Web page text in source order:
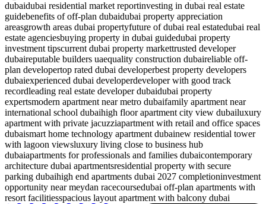
dubaidubai residential market reportinvesting in dubai real estate
guidebenefits of off-plan dubaidubai property appreciation
areasgrowth areas dubai propertyfuture of dubai real estatedubai real
estate agenciesbuying property in dubai guidedubai property
investment tipscurrent dubai property markettrusted developer
dubaireputable builders uaequality construction dubaireliable off-
plan developertop rated dubai developerbest property developers
dubaiexperienced dubai developerdeveloper with good track
recordleading real estate developer dubaidubai property
expertsmodern apartment near metro dubaifamily apartment near
international school dubaihigh floor apartment city view dubailuxury
apartment with private jacuzziapartment with retail and office spaces
dubaismart home technology apartment dubainew residential tower
with lagoon viewsluxury living close to business hub
dubaiapartments for professionals and families dubaicontemporary
architecture dubai apartmentsresidential property with secure
parking dubaihigh end apartments dubai 2027 completioninvestment
opportunity near meydan racecoursedubai off-plan apartments with
resort facilitiesspacious layout apartment with balcony dubai